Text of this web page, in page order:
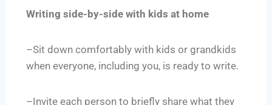
Writing side-by-side with kids at home
–Sit down comfortably with kids or grandkids
when everyone, including you, is ready to write.
–Invite each person to briefly share what they